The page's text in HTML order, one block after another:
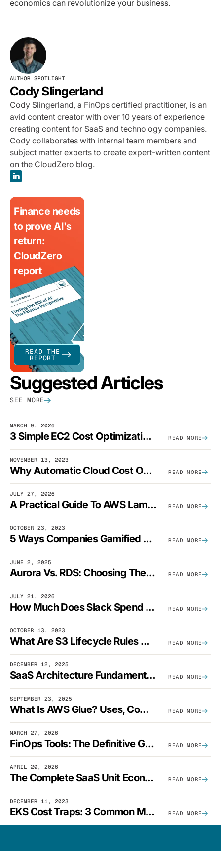
economics can revolutionize your business.
AUTHOR SPOTLIGHT
Cody Slingerland
Cody Slingerland, a FinOps certified practitioner, is an
avid content creator with over 10 years of experience
creating content for SaaS and technology companies.
Cody collaborates with internal team members and
subject matter experts to create expert-written content
on the CloudZero blog.
Finance needs
to prove AI's
return:
CloudZero
report
READ THE
REPORT
Suggested Articles
SEE MORE
MARCH 9, 2026
3 Simple EC2 Cost Optimization Strategies That Actually Work READ MORE
NOVEMBER 13, 2023
Why Automatic Cloud Cost Optimization Isn’t Enough READ MORE
JULY 27, 2026
A Practical Guide To AWS Lambda Optimization READ MORE
OCTOBER 23, 2023
5 Ways Companies Gamified FinOps To Drive A Cost-Aware Engineering Culture READ MORE
JUNE 2, 2025
Aurora Vs. RDS: Choosing The Best AWS Database Solution READ MORE
JULY 21, 2026
How Much Does Slack Spend On AWS? READ MORE
OCTOBER 13, 2023
What Are S3 Lifecycle Rules And When Should You Use Them? READ MORE
DECEMBER 12, 2025
SaaS Architecture Fundamentals: Design Principles, Best Practices, And Examples READ MORE
SEPTEMBER 23, 2025
What Is AWS Glue? Uses, Comparisons, And Cost Optimization READ MORE
MARCH 27, 2026
FinOps Tools: The Definitive Guide To Cloud Financial Management Software [2026] READ MORE
APRIL 20, 2026
The Complete SaaS Unit Economics Guide (2026 Edition) READ MORE
DECEMBER 11, 2023
EKS Cost Traps: 3 Common Mistakes And How To Avoid Them READ MORE